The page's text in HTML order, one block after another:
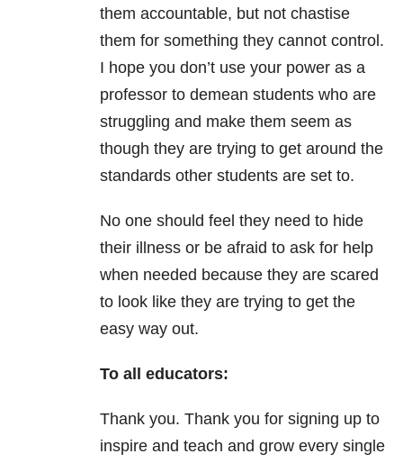
them accountable, but not chastise
them for something they cannot control.
I hope you don’t use your power as a
professor to demean students who are
struggling and make them seem as
though they are trying to get around the
standards other students are set to.
No one should feel they need to hide
their illness or be afraid to ask for help
when needed because they are scared
to look like they are trying to get the
easy way out.
To all educators:
Thank you. Thank you for signing up to
inspire and teach and grow every single